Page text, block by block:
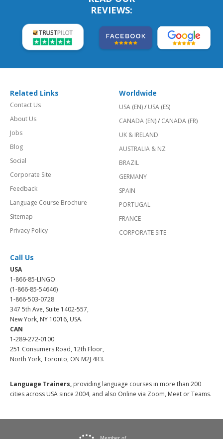
REVIEWS:
Related Links
Contact Us
About Us
Jobs
Blog
Social
Corporate Site
Feedback
Language Course Brochure
Sitemap
Privacy Policy
Worldwide
USA (EN)/ USA (ES)
CANADA (EN)/ CANADA (FR)
UK & IRELAND
AUSTRALIA & NZ
BRAZIL
GERMANY
SPAIN
PORTUGAL
FRANCE
CORPORATE SITE
Call Us
USA
1-866-85-LINGO
(1-866-85-54646)
1-866-503-0728
347 5th Ave, Suite 1402-557,
New York, NY 10016, USA.
CAN
1-289-272-0100
251 Consumers Road, 12th Floor,
North York, Toronto, ON M2J 4R3.
Language Trainers, providing language courses in more than 200
cities across USA since 2004, and also Online via Zoom, Meet or Teams.